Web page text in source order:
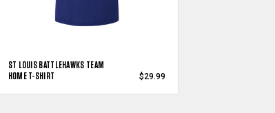
ST LOUIS BATTLEHAWKS TEAM
HOME T-SHIRT
$29.99